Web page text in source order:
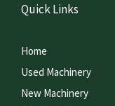
Quick Links
Home
Used Machinery
New Machinery